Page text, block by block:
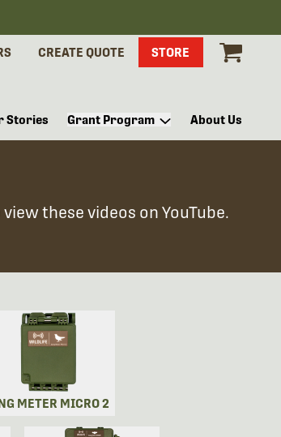
CREATE QUOTE STORE
Stories Grant Program About Us
these videos on YouTube.
METER MICRO 2